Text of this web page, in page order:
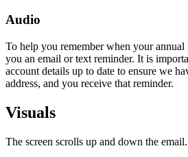
Audio
To help you remember when your
you an email or text reminder. It is
account details up to date to ensure we
address, and you receive that reminder.
Visuals
The screen scrolls up and down the email.